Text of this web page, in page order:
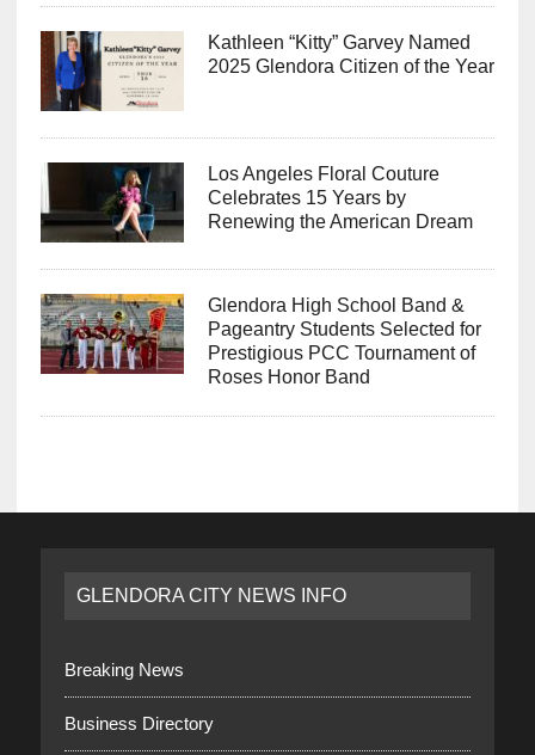
Kathleen “Kitty” Garvey Named
2025 Glendora Citizen of the Year
Los Angeles Floral Couture
Celebrates 15 Years by
Renewing the American Dream
Glendora High School Band &
Pageantry Students Selected for
Prestigious PCC Tournament of
Roses Honor Band
GLENDORA CITY NEWS INFO
Breaking News
Business Directory